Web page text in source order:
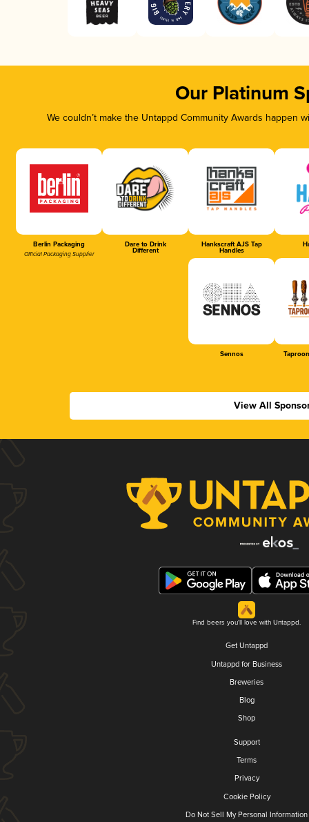
Our Platinum
We couldn’t make the Untappd Community Awards
Berlin Packaging
Official Packaging Supplier
Dare to Drink
Different
Hankscraft AJS Tap
Handles
Sennos
View All
Find beers you'll love with Untappd.
Get Untappd
Untappd for Business
Breweries
Blog
Shop
Support
Terms
Privacy
Cookie Policy
Do Not Sell My Personal Information